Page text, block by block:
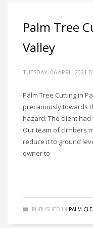
Palm Tree
Valley
TUESDAY, 06 APRIL 2021
Palm Tree Cutting in
precariously towards
hazard. The client
Our team of climbers
reduce it to ground
owner to
PUBLISHED IN PALM